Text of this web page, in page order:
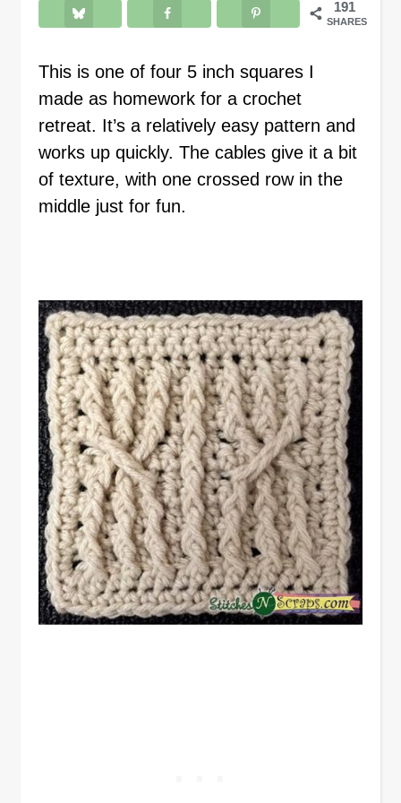
191
SHARES
This is one of four 5 inch squares I
made as homework for a crochet
retreat. It’s a relatively easy pattern and
works up quickly. The cables give it a bit
of texture, with one crossed row in the
middle just for fun.